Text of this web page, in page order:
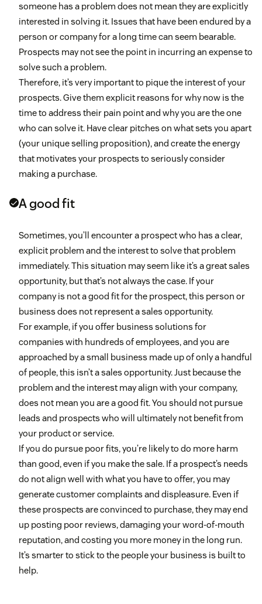
someone has a problem does not mean they are explicitly
interested in solving it. Issues that have been endured by a
person or company for a long time can seem bearable.
Prospects may not see the point in incurring an expense to
solve such a problem.
Therefore, it’s very important to pique the interest of your
prospects. Give them explicit reasons for why now is the
time to address their pain point and why you are the one
who can solve it. Have clear pitches on what sets you apart
(your unique selling proposition), and create the energy
that motivates your prospects to seriously consider
making a purchase.
A good fit
Sometimes, you’ll encounter a prospect who has a clear,
explicit problem and the interest to solve that problem
immediately. This situation may seem like it’s a great sales
opportunity, but that’s not always the case. If your
company is not a good fit for the prospect, this person or
business does not represent a sales opportunity.
For example, if you offer business solutions for
companies with hundreds of employees, and you are
approached by a small business made up of only a handful
of people, this isn’t a sales opportunity. Just because the
problem and the interest may align with your company,
does not mean you are a good fit. You should not pursue
leads and prospects who will ultimately not benefit from
your product or service.
If you do pursue poor fits, you’re likely to do more harm
than good, even if you make the sale. If a prospect’s needs
do not align well with what you have to offer, you may
generate customer complaints and displeasure. Even if
these prospects are convinced to purchase, they may end
up posting poor reviews, damaging your word-of-mouth
reputation, and costing you more money in the long run.
It’s smarter to stick to the people your business is built to
help.